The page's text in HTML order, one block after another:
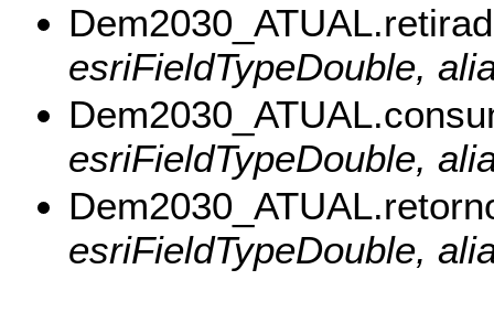
esriFieldTypeDouble,
esriFieldTypeDouble,
esriFieldTypeDouble,